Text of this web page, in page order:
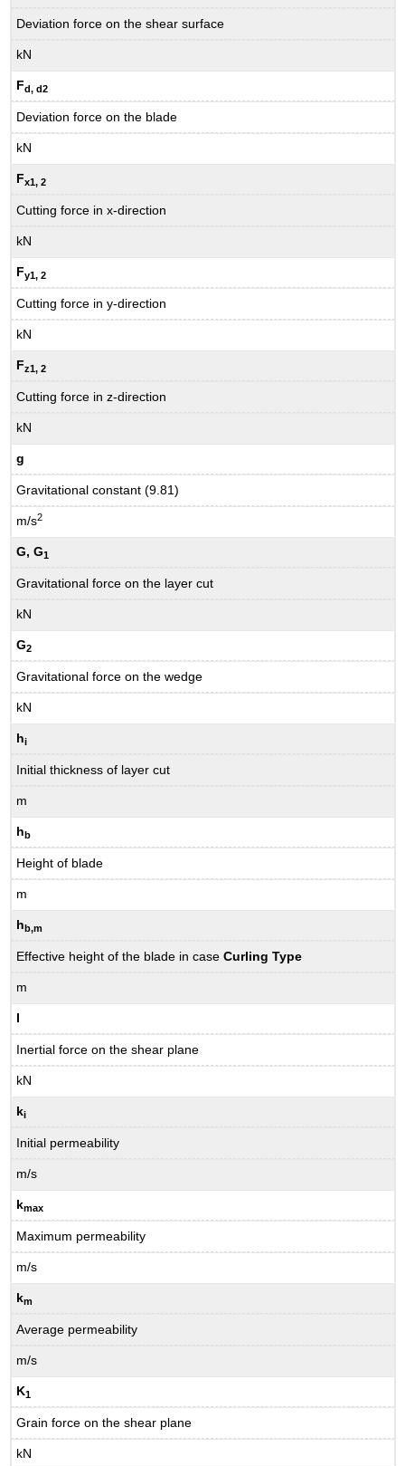
Deviation force on the shear surface
kN
Fd, d2
Deviation force on the blade
kN
Fx1, 2
Cutting force in x-direction
kN
Fy1, 2
Cutting force in y-direction
kN
Fz1, 2
Cutting force in z-direction
kN
g
Gravitational constant (9.81)
m/s2
G, G1
Gravitational force on the layer cut
kN
G2
Gravitational force on the wedge
kN
hi
Initial thickness of layer cut
m
hb
Height of blade
m
hb,m
Effective height of the blade in caseCurling Type
m
I
Inertial force on the shear plane
kN
ki
Initial permeability
m/s
kmax
Maximum permeability
m/s
km
Average permeability
m/s
K1
Grain force on the shear plane
kN